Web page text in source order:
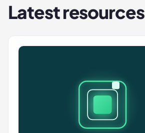
Latest resources